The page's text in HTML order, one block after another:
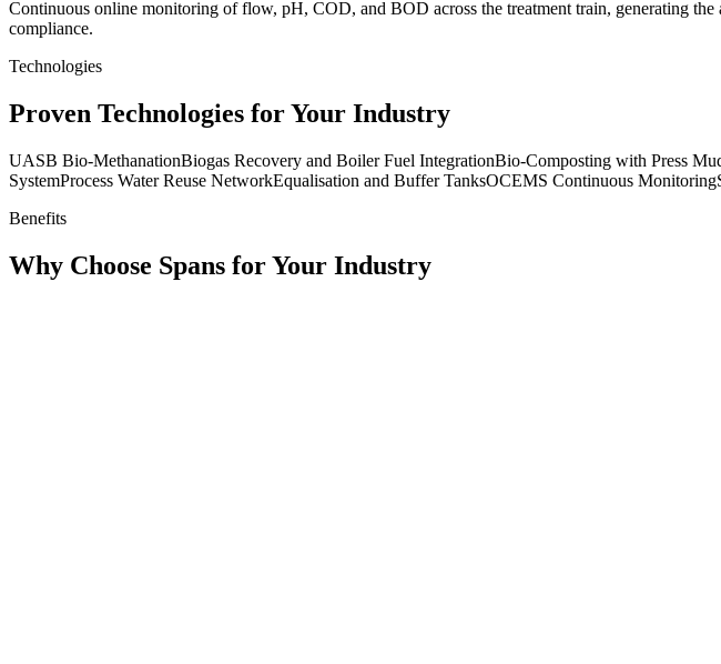
Continuous online monitoring of flow, pH, COD, and BOD across the treatment train, generating
compliance.
Technologies
Proven Technologies for Your Industry
UASB Bio-MethanationBiogas Recovery and Boiler Fuel IntegrationBio-Composting with Press
SystemProcess Water Reuse NetworkEqualisation and Buffer TanksOCEMS Continuous Monitoring
Benefits
Why Choose Spans for Your Industry